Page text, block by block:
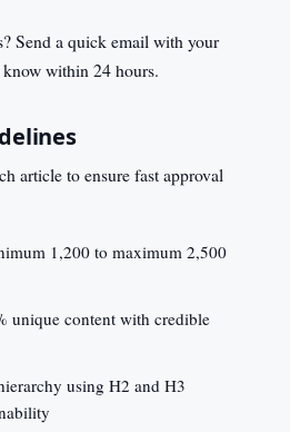
Send a quick email with your
within 24 hours.
article to ensure fast approval
1,200 to maximum 2,500
unique content with credible
using H2 and H3